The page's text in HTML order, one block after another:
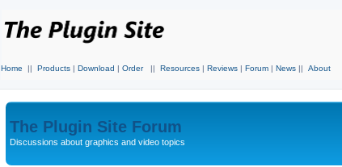
Home || Products | Download | Order || Resources | Reviews | Forum | News || About
The Plugin Site Forum
Discussions about graphics and video topics